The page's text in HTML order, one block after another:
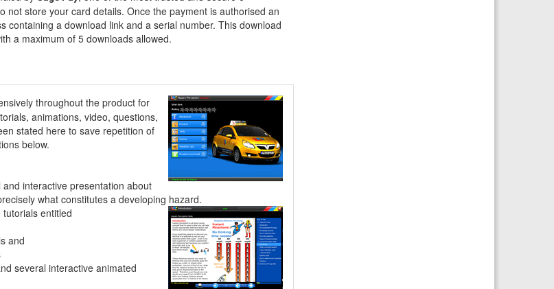
not store your card details. Once the payment is authorised an
containing a download link and a serial number. This download
a maximum of 5 downloads allowed.
throughout the product for
animations, video, questions,
stated here to save repetition of
below.
interactive presentation about
what constitutes a developing hazard.
entitled
and
several interactive animated